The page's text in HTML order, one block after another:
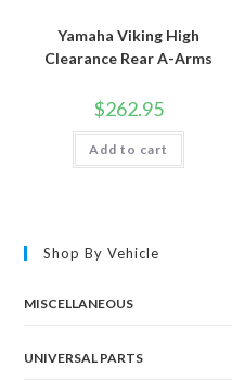
Yamaha Viking High
Clearance Rear A-Arms
$262.95
Add to cart
Shop By Vehicle
MISCELLANEOUS
UNIVERSAL PARTS